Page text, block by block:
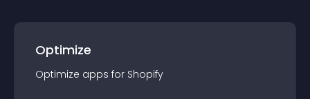
Optimize
Optimize apps for Shopify